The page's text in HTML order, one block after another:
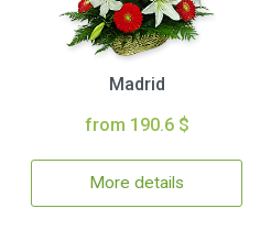
Madrid
from 190.6 $
More details